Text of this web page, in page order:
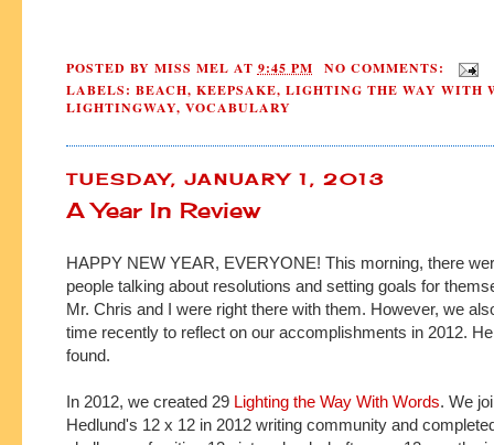
POSTED BY MISS MEL AT 9:45 PM
NO COMMENTS:
LABELS: BEACH, KEEPSAKE, LIGHTING THE WAY WITH
LIGHTINGWAY, VOCABULARY
TUESDAY, JANUARY 1, 2013
A Year In Review
HAPPY NEW YEAR, EVERYONE! This morning, there
people talking about resolutions and setting goals for
Mr. Chris and I were right there with them. However, we
time recently to reflect on our accomplishments in 2012.
found.
In 2012, we created 29 Lighting the Way With Words. We
Hedlund's 12 x 12 in 2012 writing community and